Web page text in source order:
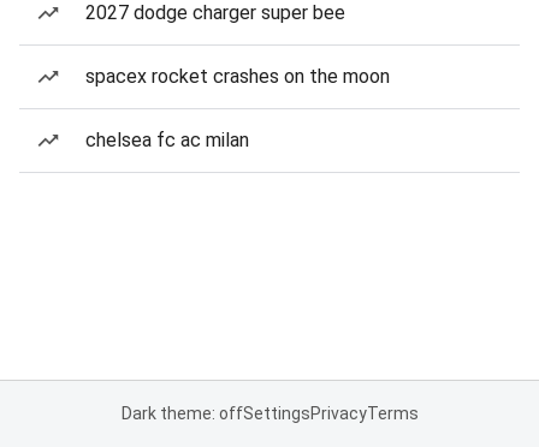
2027 dodge charger super bee
spacex rocket crashes on the moon
chelsea fc ac milan
Dark theme: offSettingsPrivacyTerms